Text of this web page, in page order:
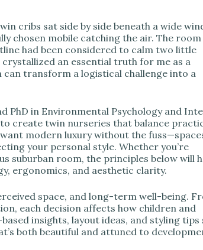
cribs sat side by side beneath a wide
chosen mobile catching the air. The
had been considered to calm two little
an essential truth for me as a
transform a logistical challenge into a
PhD in Environmental Psychology and
create twin nurseries that balance
modern luxury without the
your personal style. Whether you’re
suburban room, the principles below will
ergonomics, and aesthetic clarity.
space, and long-term well-being.
each decision affects how children and
insights, layout ideas, and styling tips
both beautiful and attuned to